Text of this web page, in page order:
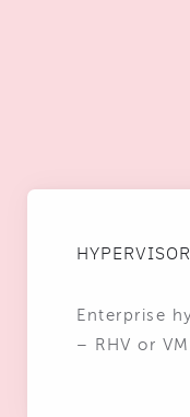
Enterprise
– RHV or